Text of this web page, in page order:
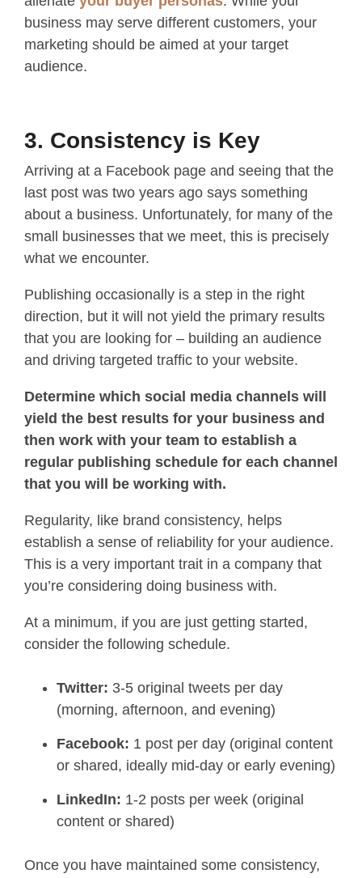
business may serve different customers, your
marketing should be aimed at your target
audience.
3. Consistency is Key
Arriving at a Facebook page and seeing that the
last post was two years ago says something
about a business. Unfortunately, for many of the
small businesses that we meet, this is precisely
what we encounter.
Publishing occasionally is a step in the right
direction, but it will not yield the primary results
that you are looking for – building an audience
and driving targeted traffic to your website.
Determine which social media channels will
yield the best results for your business and
then work with your team to establish a
regular publishing schedule for each channel
that you will be working with.
Regularity, like brand consistency, helps
establish a sense of reliability for your audience.
This is a very important trait in a company that
you’re considering doing business with.
At a minimum, if you are just getting started,
consider the following schedule.
Twitter: 3-5 original tweets per day
(morning, afternoon, and evening)
Facebook: 1 post per day (original content
or shared, ideally mid-day or early evening)
LinkedIn: 1-2 posts per week (original
content or shared)
Once you have maintained some consistency,